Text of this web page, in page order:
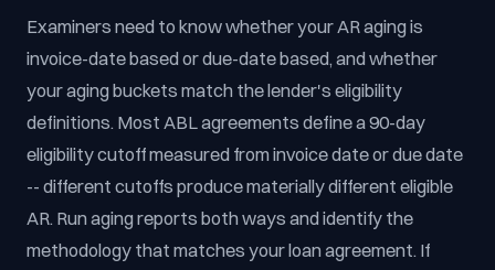
Examiners need to know whether your AR aging is
invoice-date based or due-date based, and whether
your aging buckets match the lender's eligibility
definitions. Most ABL agreements define a 90-day
eligibility cutoff measured from invoice date or due date
-- different cutoffs produce materially different eligible
AR. Run aging reports both ways and identify the
methodology that matches your loan agreement. If